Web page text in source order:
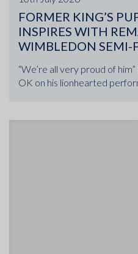
FORMER KING’S
INSPIRES WITH
WIMBLEDON SEMI-
“We’re all very proud of
OK on his lionhearted